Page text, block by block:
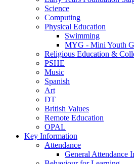
Science
Computing
Physical Education
Swimming
MYG - Mini Youth
Religious Education &
PSHE
Music
Spanish
Art
DT
British Values
Remote Education
OPAL
Key Information
Attendance
General Attendance